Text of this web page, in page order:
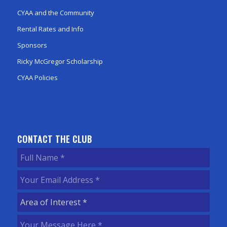
CYAA and the Community
Rental Rates and Info
Sponsors
Ricky McGregor Scholarship
CYAA Policies
CONTACT THE CLUB
Full
Name(Required)
Your
Email
Address(Required)
Area
of
Your